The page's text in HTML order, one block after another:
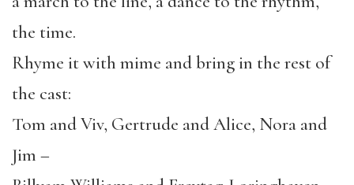
the time.
Rhyme it with mime and bring in the rest of
the cast:
Tom and Viv, Gertrude and Alice, Nora and
Jim –